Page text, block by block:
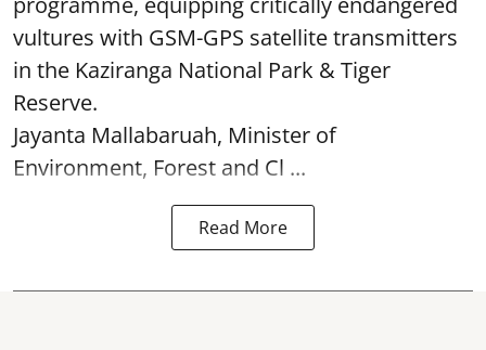
vultures with GSM-GPS satellite transmitters
in the Kaziranga National Park & Tiger
Reserve.
Jayanta Mallabaruah, Minister of
Environment, Forest and Cl ...
Read More